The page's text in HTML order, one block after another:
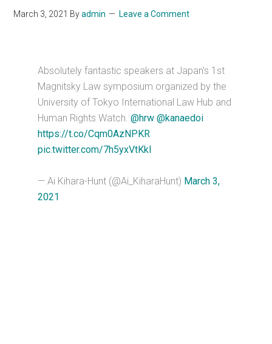
March 3, 2021 Byadmin Leave a Comment
Absolutely fantastic speakers at Japan's 1st
Magnitsky Law symposium organized by the
University of Tokyo International Law Hub and
Human Rights Watch.@hrw @kanaedoi
https://t.co/Cqm0AzNPKR
pic.twitter.com/7h5yxVtKkl
— Ai Kihara-Hunt (@Ai_KiharaHunt) March 3,
2021